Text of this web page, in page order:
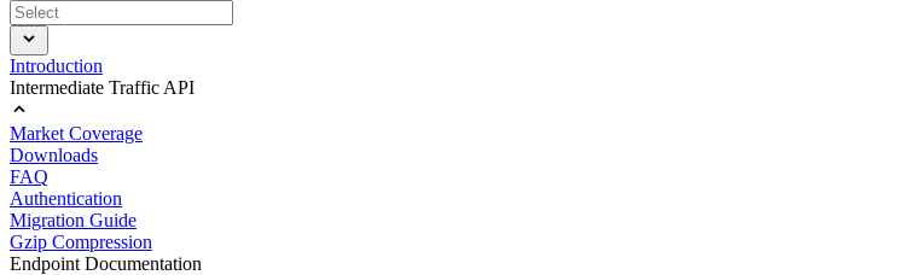
Introduction
Intermediate Traffic API
Market Coverage
Downloads
FAQ
Authentication
Migration Guide
Gzip Compression
Endpoint Documentation